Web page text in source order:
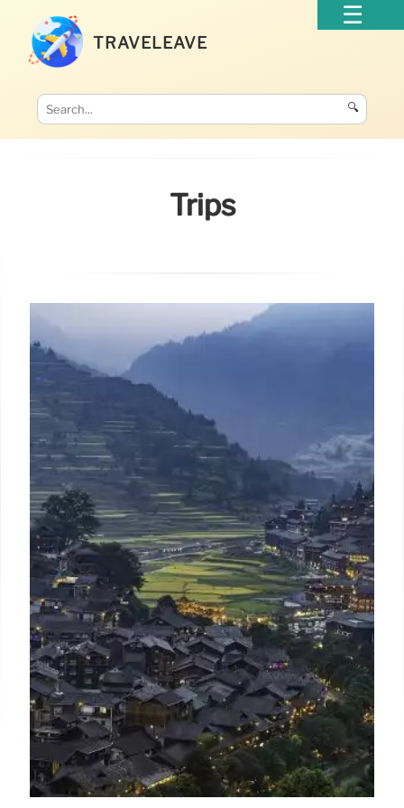
TRAVELEAVE
🔍
Trips